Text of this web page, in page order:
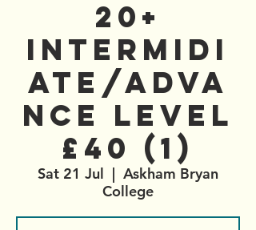
20+
Intermidi
ate/Adva
nce Level
£40 (1)
Sat 21 Jul
  |
Askham Bryan
College